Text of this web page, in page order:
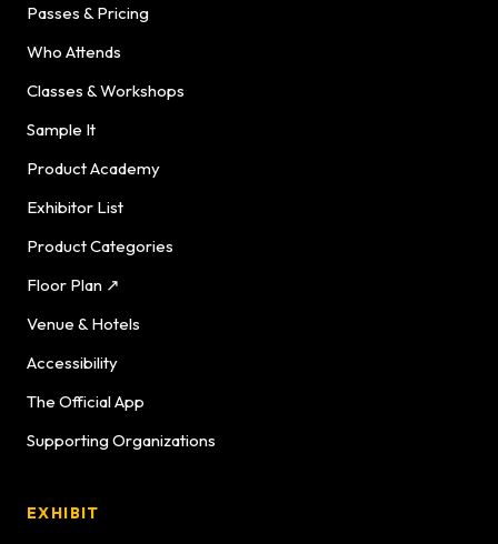
Passes & Pricing
Who Attends
Classes & Workshops
Sample It
Product Academy
Exhibitor List
Product Categories
Floor Plan ↗
Venue & Hotels
Accessibility
The Official App
Supporting Organizations
EXHIBIT